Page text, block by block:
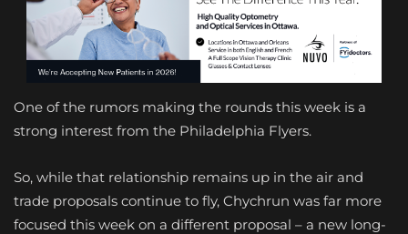
One of the rumors making the rounds this week is a
strong interest from the Philadelphia Flyers.
So, while that relationship remains up in the air and
trade proposals continue to fly, Chychrun was far more
focused this week on a different proposal – a new long-